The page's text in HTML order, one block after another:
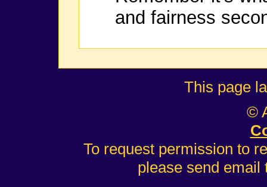
and fairness
This page
©
To request permission to
please send